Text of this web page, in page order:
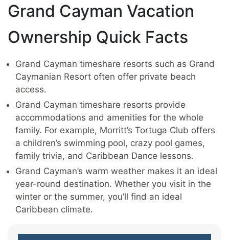
Grand Cayman Vacation
Ownership Quick Facts
Grand Cayman timeshare resorts such as Grand
Caymanian Resort often offer private beach
access.
Grand Cayman timeshare resorts provide
accommodations and amenities for the whole
family. For example, Morritt’s Tortuga Club offers
a children’s swimming pool, crazy pool games,
family trivia, and Caribbean Dance lessons.
Grand Cayman’s warm weather makes it an ideal
year-round destination. Whether you visit in the
winter or the summer, you’ll find an ideal
Caribbean climate.